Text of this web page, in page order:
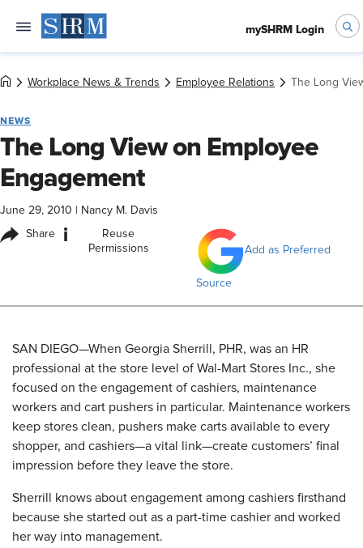
mySHRM Login
Workplace News & Trends Employee Relations The Long
NEWS
The Long View on Employee
Engagement
June 29, 2010 Nancy M. Davis
Share i
Reuse
Permissions
Add as Preferred
Source
SAN DIEGO—When Georgia Sherrill, PHR, was an HR
professional at the store level of Wal-Mart Stores Inc., she
focused on the engagement of cashiers, maintenance
workers and cart pushers in particular. Maintenance workers
keep stores clean, pushers make carts available to every
shopper, and cashiers—a vital link—create customers’ final
impression before they leave the store.
Sherrill knows about engagement among cashiers firsthand
because she started out as a part-time cashier and worked
her way into management.